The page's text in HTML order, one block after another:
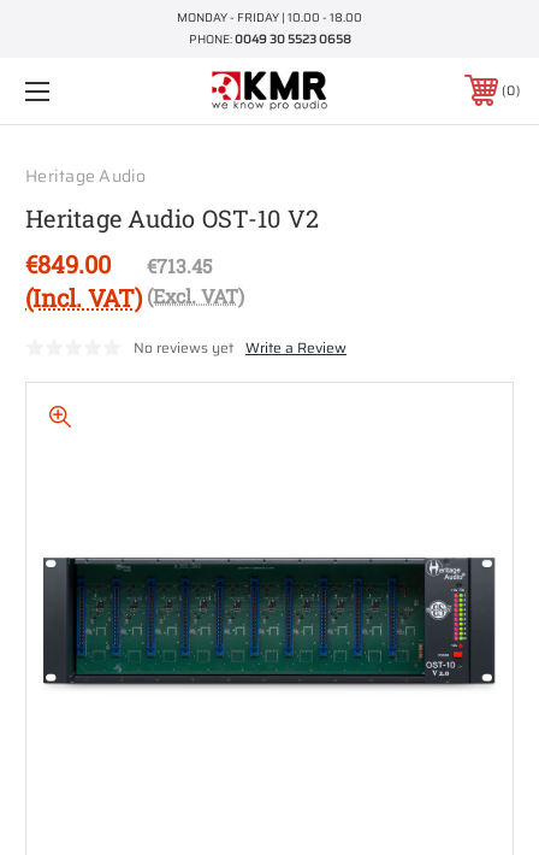
MONDAY - FRIDAY | 10.00 - 18.00
PHONE:0049 30 5523 0658
0
Heritage Audio
Heritage Audio OST-10 V2
€849.00
(Incl. VAT)
€713.45
(Excl. VAT)
No reviews yet Write a Review